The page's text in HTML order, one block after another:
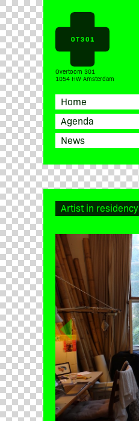
Overtoom 301
1054 HW Amsterdam
Home
Agenda
News
Artist in residency